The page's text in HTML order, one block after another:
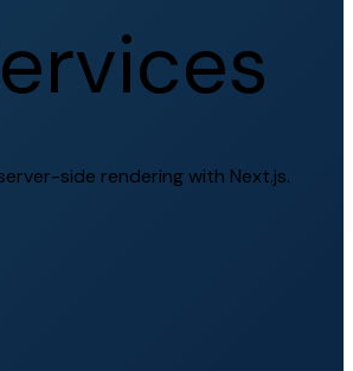
ervices
side rendering with Next.js.